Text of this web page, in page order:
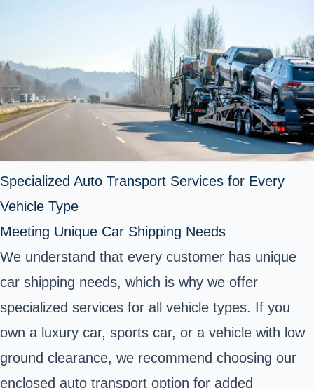
Specialized Auto Transport Services for Every
Vehicle Type
Meeting Unique Car Shipping Needs
We understand that every customer has unique
car shipping needs, which is why we offer
specialized services for all vehicle types. If you
own a luxury car, sports car, or a vehicle with low
ground clearance, we recommend choosing our
enclosed auto transport option for added